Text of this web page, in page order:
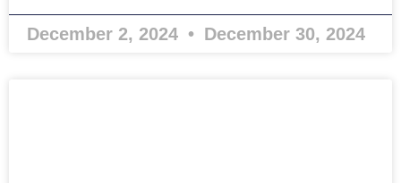
December 2, 2024 December 30, 2024